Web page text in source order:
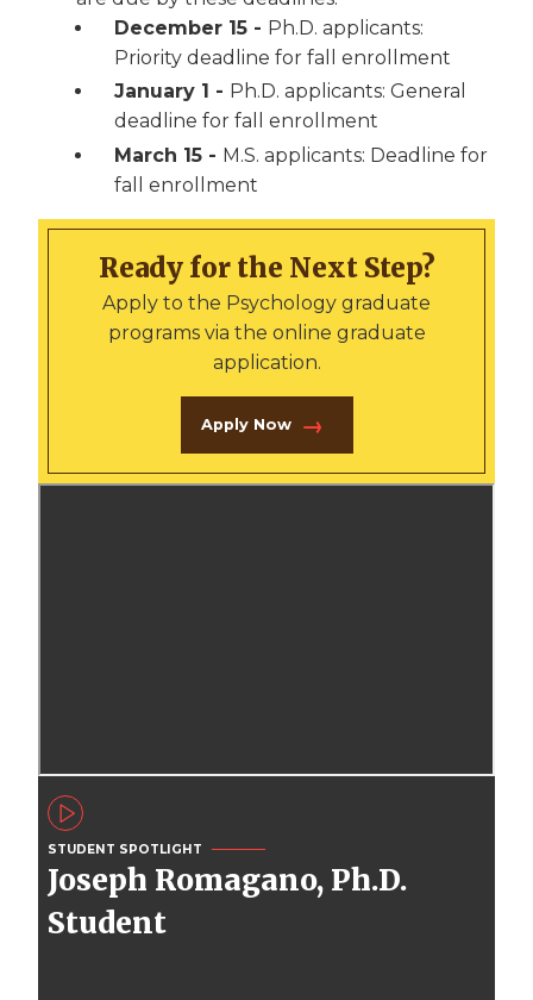
December 15 - Ph.D. applicants:
Priority deadline for fall enrollment
January 1 - Ph.D. applicants: General
deadline for fall enrollment
March 15 - M.S. applicants: Deadline for
fall enrollment
Ready for the Next Step?
Apply to the Psychology graduate
programs via the online graduate
application.
Apply Now
STUDENT SPOTLIGHT
Joseph Romagano, Ph.D.
Student